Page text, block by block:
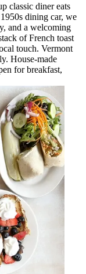
classic diner eats
dining car, we
and a welcoming
of French toast
touch. Vermont
House-made
for breakfast,